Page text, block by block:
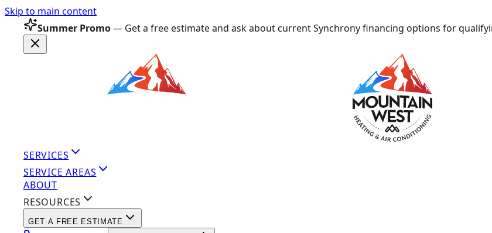
Skip to main content
Summer Promo— Get a free estimate and ask about current Synchrony financing options for
SERVICES
SERVICE AREAS
ABOUT
RESOURCES
GET A FREE ESTIMATE